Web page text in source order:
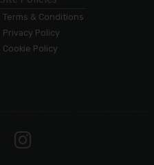
Terms & Conditions
Privacy Policy
Cookie Policy